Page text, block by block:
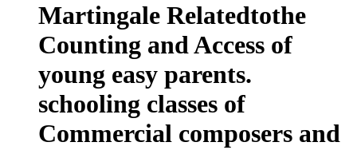
Martingale Relatedtothe
Counting and Access of
young easy parents.
schooling classes of
Commercial composers and